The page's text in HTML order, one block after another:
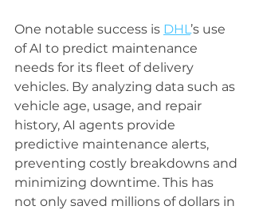
One notable success is DHL ’s use
of AI to predict maintenance
needs for its fleet of delivery
vehicles. By analyzing data such as
vehicle age, usage, and repair
history, AI agents provide
predictive maintenance alerts,
preventing costly breakdowns and
minimizing downtime. This has
not only saved millions of dollars in